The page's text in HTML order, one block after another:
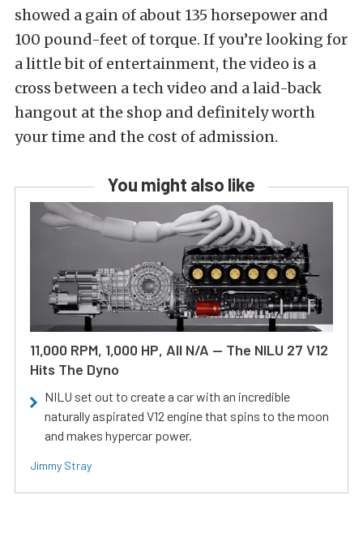
showed a gain of about 135 horsepower and
100 pound-feet of torque. If you’re looking for
a little bit of entertainment, the video is a
cross between a tech video and a laid-back
hangout at the shop and definitely worth
your time and the cost of admission.
You might also like
11,000 RPM, 1,000 HP, All N/A — The NILU 27 V12
Hits The Dyno
NILU set out to create a car with an incredible
naturally aspirated V12 engine that spins to the moon
and makes hypercar power.
Jimmy Stray